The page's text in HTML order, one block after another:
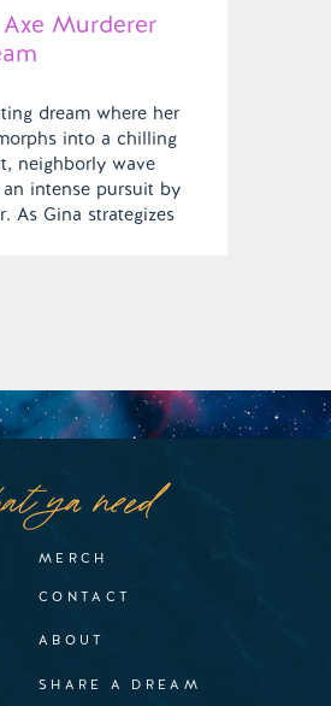
dream where her
into a chilling
neighborly wave
intense pursuit by
As Gina strategizes
Murderer
ya need
ABOUT
SHARE A DREAM
MERCH
CONTACT